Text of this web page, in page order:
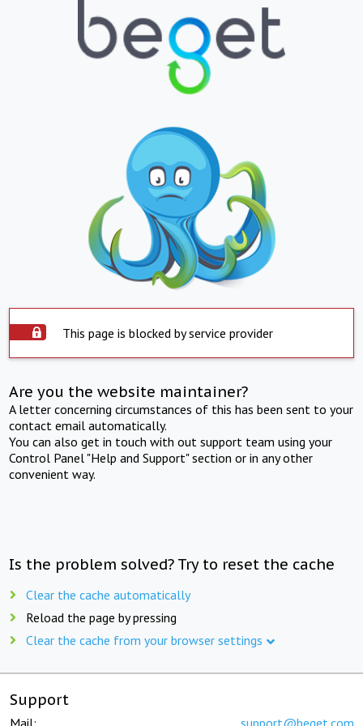
This page is blocked by service provider
Are you the website maintainer?
A letter concerning circumstances of this has been sent to your
contact email automatically.
You can also get in touch with out support team using your
Control Panel "Help and Support" section or in any other
convenient way.
Is the problem solved? Try to reset the cache
Clear the cache automatically
Reload the page by pressing
Clear the cache from your browser settings
Support
Mail: support@beget.com